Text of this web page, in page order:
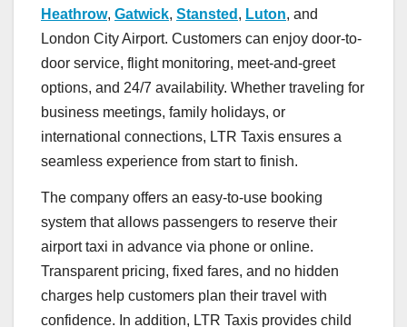
Heathrow, Gatwick, Stansted , Luton, and
London City Airport. Customers can enjoy door-to-
door service, flight monitoring, meet-and-greet
options, and 24/7 availability. Whether traveling for
business meetings, family holidays, or
international connections, LTR Taxis ensures a
seamless experience from start to finish.
The company offers an easy-to-use booking
system that allows passengers to reserve their
airport taxi in advance via phone or online.
Transparent pricing, fixed fares, and no hidden
charges help customers plan their travel with
confidence. In addition, LTR Taxis provides child